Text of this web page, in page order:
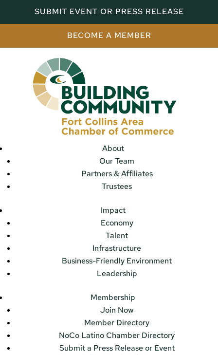
SUBMIT EVENT OR PRESS RELEASE
BECOME A MEMBER
About
Our Team
Partners & Affiliates
Trustees
Impact
Economy
Talent
Infrastructure
Business-Friendly Environment
Leadership
Membership
Join Now
Member Directory
NoCo Latino Chamber Directory
Submit a Press Release or Event